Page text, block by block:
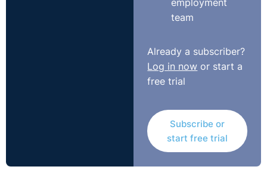
realistically afford the fees, there is still no basis for
which will appear, that is an important matter. In my
view the case based on the overall decline in claims
cannot succeed by itself. It needs to be accompanied
financial circumstances of (typical) individuals. Only
evidence of this character will enable the Court to
reach a reliable conclusion that that the fees payable
under the Order will indeed be realistically unaffordable
employment
team
Already a subscriber?
Log in now or start a
free trial
Subscribe or
start free trial